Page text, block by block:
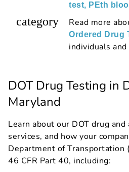
test, PEth
category Read more
Ordered Drug
individuals
DOT Drug Testing in
Maryland
Learn about our DOT drug
services, and how your
Department of Transportation
46 CFR Part 40, including: